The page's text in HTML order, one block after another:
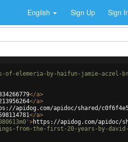
English Sign Up Sign
of-elemeria-by-haifun-jamie-aczel-
</a>
</a>
apidog.com/apidoc/shared/c0f6f4e5-
</a>
>https://apidog.com/apidoc/
from-the-first-20-years-by-david-